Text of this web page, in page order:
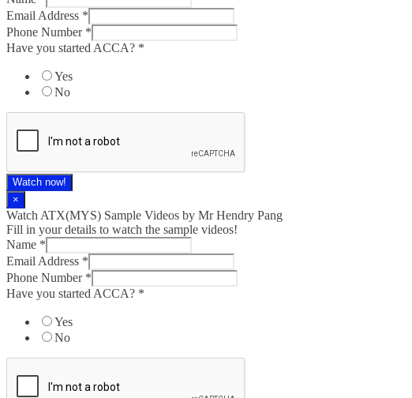
Email Address *
Phone Number *
Have you started ACCA? *
Yes
No
Watch now!
×
Watch ATX(MYS) Sample Videos by Mr Hendry Pang
Fill in your details to watch the sample videos!
Name *
Email Address *
Phone Number *
Have you started ACCA? *
Yes
No